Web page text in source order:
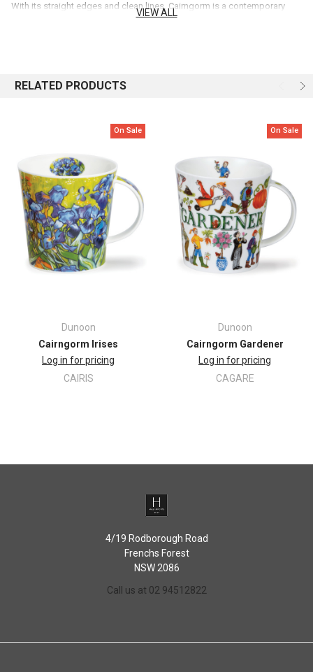
With its straight edges and clean lines, Cairngorm is a contemporary
mug shape holding 0.48L. It is a larger version of our Lomond shape,
scattered pawprints , this cheerful mug is the paw'fect gift and perfect
TopDiameter: 104mm
VIEW ALL
RELATED PRODUCTS
On Sale
Dunoon
Cairngorm Irises
Log in for pricing
CAIRIS
On Sale
Dunoon
Cairngorm Gardener
Log in for pricing
CAGARE
4/19 Rodborough Road
Frenchs Forest
NSW 2086
Call us at 02 94512822